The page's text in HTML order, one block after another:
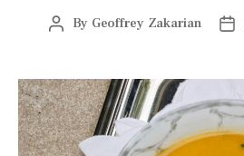
By Geoffrey Zakarian